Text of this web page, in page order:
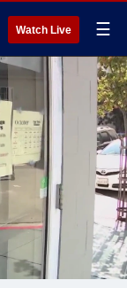
Watch Live ☰